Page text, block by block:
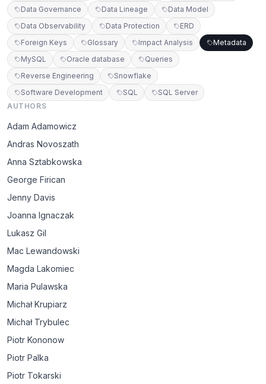
Data Governance
Data Lineage
Data Model
Data Observability
Data Protection
ERD
Foreign Keys
Glossary Impact Analysis
Metadata
MySQL
Oracle database
Queries
Reverse Engineering
Snowflake
Software Development
SQL
SQL Server
AUTHORS
Adam Adamowicz
Andras Novoszath
Anna Sztabkowska
George Firican
Jenny Davis
Joanna Ignaczak
Lukasz Gil
Mac Lewandowski
Magda Lakomiec
Maria Pulawska
Michał Krupiarz
Michał Trybulec
Piotr Kononow
Piotr Palka
Piotr Tokarski